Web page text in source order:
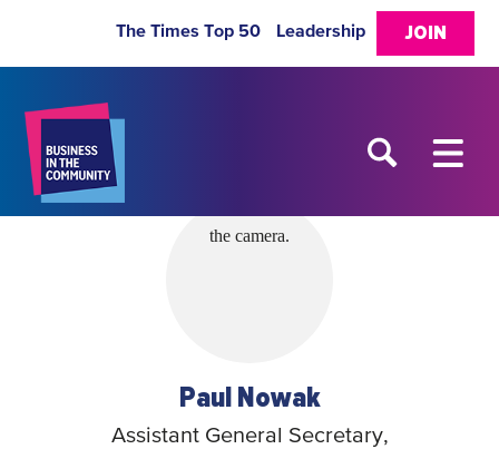
JOIN
The Times Top 50 Leadership
Paul Nowak
Assistant General Secretary,